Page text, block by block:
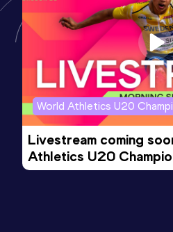
World Athletics U20
Livestream coming
Athletics U20
26 - Day 3 Morning